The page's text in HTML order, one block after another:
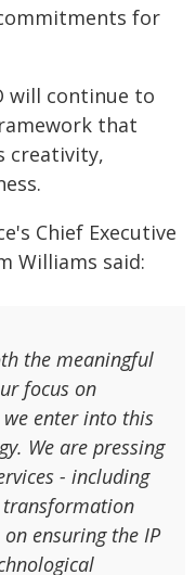
for
will continue to
that
creativity,
Chief Executive
Williams said:
the meaningful
focus on
enter into this
We are pressing
- including
transformation
ensuring the IP